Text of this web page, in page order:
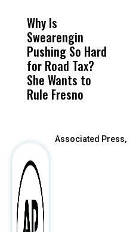
Why Is
Swearengin
Pushing So Hard
for Road Tax?
She Wants to
Rule Fresno
Associated Press,